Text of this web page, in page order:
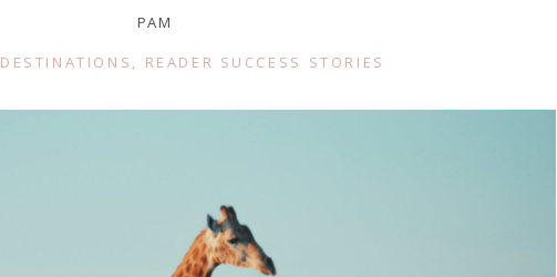
PAM
DESTINATIONS , READER SUCCESS STORIES